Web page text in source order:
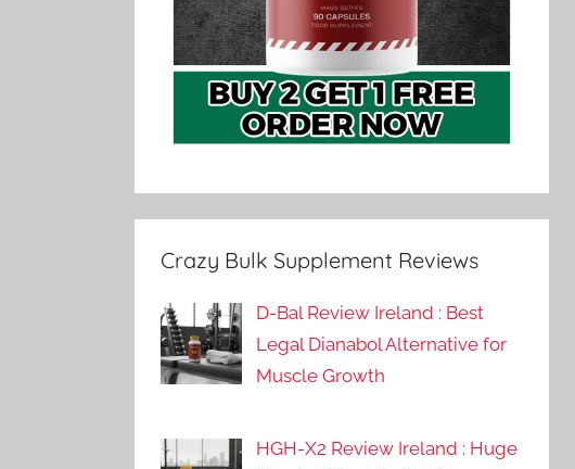
Crazy Bulk Supplement Reviews
D-Bal Review Ireland : Best
Legal Dianabol Alternative for
Muscle Growth
HGH-X2 Review Ireland : Huge